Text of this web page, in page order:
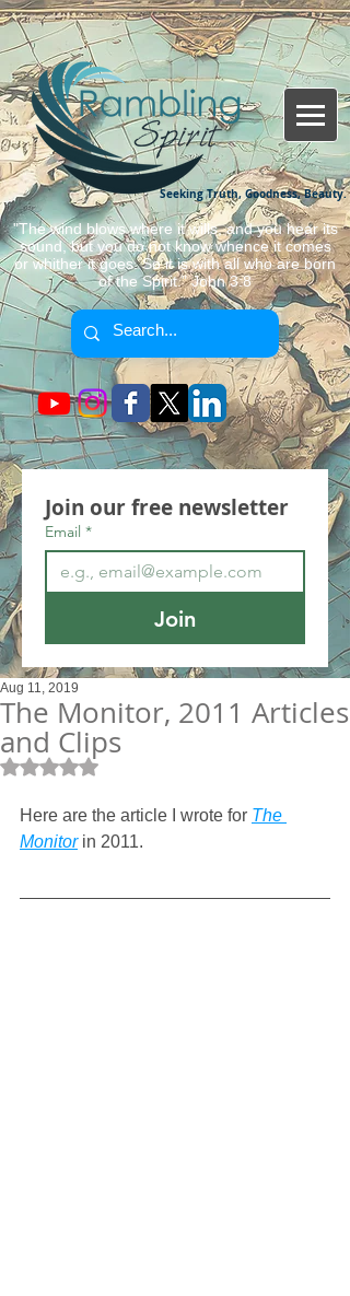
Seeking Truth, Goodness, Beauty.
"The wind blows where it wills, and you hear its
sound, but you do not know whence it comes
or whither it goes. So it is with all who are born
of the Spirit." John 3:8
Join our free newsletter
Email *
Join
The Monitor, 2011 Articles
and Clips
Aug 11, 2019
Rated NaN out of 5 stars.
Here are the article I wrote for The
Monitor in 2011.